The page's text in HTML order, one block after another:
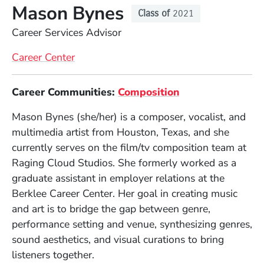
Mason Bynes Class of 2021
Career Services Advisor
Career Center
Career Communities: Composition(Opens in a new
Mason Bynes (she/her) is a composer, vocalist, and
multimedia artist from Houston, Texas, and she
currently serves on the film/tv composition team at
Raging Cloud Studios. She formerly worked as a
graduate assistant in employer relations at the
Berklee Career Center. Her goal in creating music
and art is to bridge the gap between genre,
performance setting and venue, synthesizing genres,
sound aesthetics, and visual curations to bring
listeners together.